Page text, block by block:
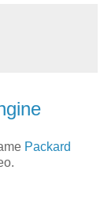
Packard